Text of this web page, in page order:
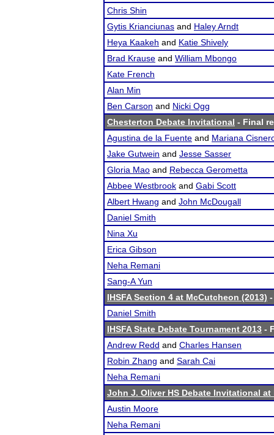
Chris Shin
Gytis Krianciunas and Haley Arndt
Heya Kaakeh and Katie Shively
Brad Krause and William Mbongo
Kate French
Alan Min
Ben Carson and Nicki Ogg
Chesterton Debate Invitational - Final
Agustina de la Fuente and Mariana
Jake Gutwein and Jesse Sasser
Gloria Mao and Rebecca Gerometta
Abbee Westbrook and Gabi Scott
Albert Hwang and John McDougall
Daniel Smith
Nina Xu
Erica Gibson
Neha Remani
Sang-A Yun
IHSFA Section 4 at McCutcheon (2013)
Daniel Smith
IHSFA State Debate Tournament 2013 -
Andrew Redd and Charles Hansen
Robin Zhang and Sarah Cai
Neha Remani
John J. Oliver HS Debate Invitational at
Austin Moore
Neha Remani